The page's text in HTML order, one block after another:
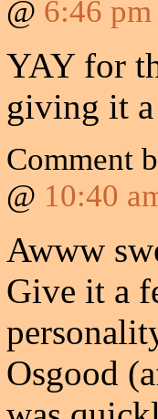
@ 6:46 pm
YAY for
giving it
Comment
@ 10:40
Awww
Give it a
Osgood